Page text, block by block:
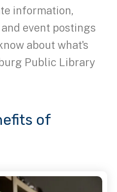
information,
event postings
about what's
Public Library
of